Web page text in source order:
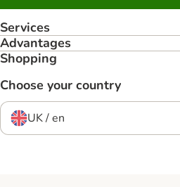
Services
Advantages
Shopping
Choose your country
UK / en